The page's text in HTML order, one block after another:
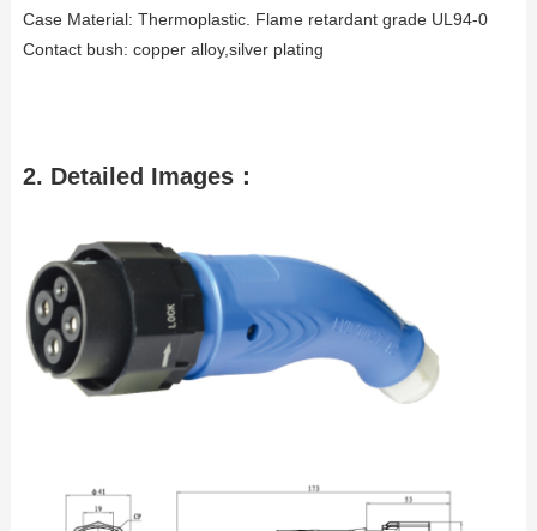
Case Material: Thermoplastic. Flame retardant grade UL94-0
Contact bush: copper alloy,silver plating
2. Detailed Images：